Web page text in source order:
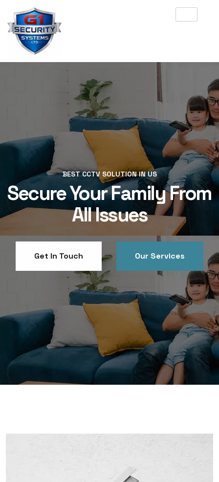
BEST CCTV SOLUTION IN US
Secure Your Family From
All Issues
Get In Touch Our Services
BEST CCTV SOLUTION IN US
Secure Your Family From
All Issues
Get In Touch Our Services